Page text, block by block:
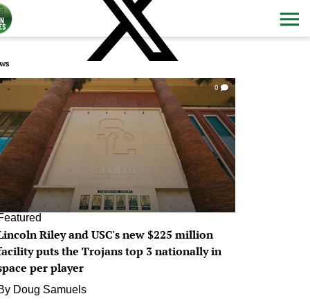
0
Riley and USC's new $225 million
puts the Trojans top 3 nationally in
per player
Doug Samuels